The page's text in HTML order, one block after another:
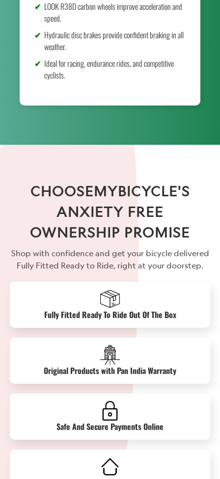
LOOK R38D carbon wheels improve acceleration and
speed.
Hydraulic disc brakes provide confident braking in all
weather.
Ideal for racing, endurance rides, and competitive
cyclists.
CHOOSEMYBICYCLE'S
ANXIETY FREE
OWNERSHIP PROMISE
Shop with confidence and get your bicycle delivered
Fully Fitted Ready to Ride, right at your doorstep.
Fully Fitted Ready To Ride Out Of The Box
Original Products with Pan India Warranty
Safe And Secure Payments Online